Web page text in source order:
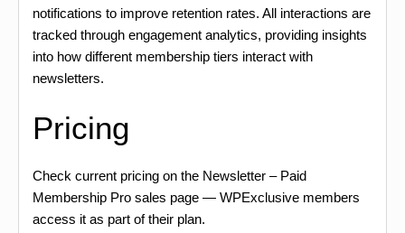
notifications to improve retention rates. All interactions are
tracked through engagement analytics, providing insights
into how different membership tiers interact with
newsletters.
Pricing
Check current pricing on the Newsletter – Paid
Membership Pro sales page — WPExclusive members
access it as part of their plan.